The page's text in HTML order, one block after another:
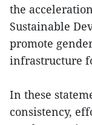
the
Sustainable
promote
infrastructure
In these
consistency,